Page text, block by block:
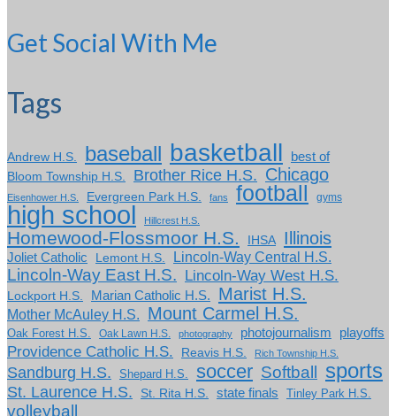
Get Social With Me
Tags
Andrew H.S. baseball basketball
best of
Bloom Township H.S.
Brother Rice H.S. Chicago
Eisenhower H.S. Evergreen Park H.S. fans football gyms
high school Hillcrest H.S.
Homewood-Flossmoor H.S. IHSA Illinois
Joliet Catholic Lemont H.S. Lincoln-Way Central H.S.
Lincoln-Way East H.S. Lincoln-Way West H.S.
Lockport H.S. Marian Catholic H.S. Marist H.S.
Mother McAuley H.S. Mount Carmel H.S.
Oak Forest H.S. Oak Lawn H.S. photography photojournalism playoffs
Providence Catholic H.S. Reavis H.S. Rich Township H.S.
Sandburg H.S. Shepard H.S. soccer Softball sports
St. Laurence H.S. St. Rita H.S. state finals Tinley Park H.S.
volleyball